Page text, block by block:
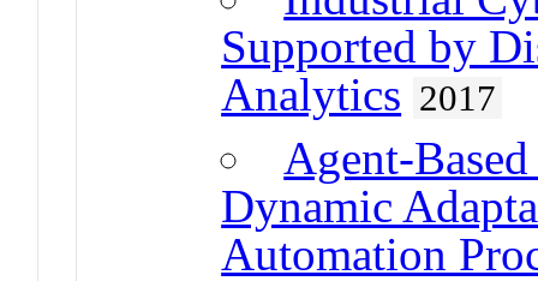
Supported by
Analytics 2017
Agent-
Dynamic
Automation